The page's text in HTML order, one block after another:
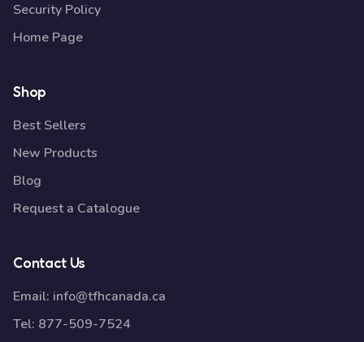
Security Policy
Home Page
Shop
Best Sellers
New Products
Blog
Request a Catalogue
Contact Us
Email: info@tfhcanada.ca
Tel: 877-509-7524